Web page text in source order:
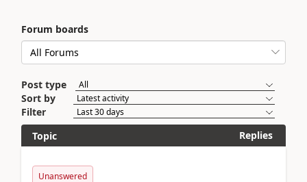
Forum boards
Post type
Sort by
Filter
Topic
Replies
Unanswered